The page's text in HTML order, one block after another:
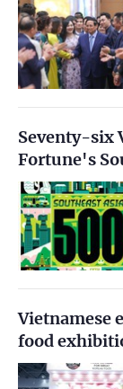
Seventy-six
Fortune's
Vietnamese
food